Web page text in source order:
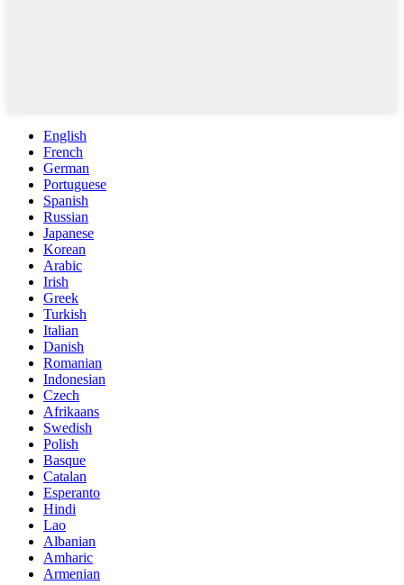
English
French
German
Portuguese
Spanish
Russian
Japanese
Korean
Arabic
Irish
Greek
Turkish
Italian
Danish
Romanian
Indonesian
Czech
Afrikaans
Swedish
Polish
Basque
Catalan
Esperanto
Hindi
Lao
Albanian
Amharic
Armenian